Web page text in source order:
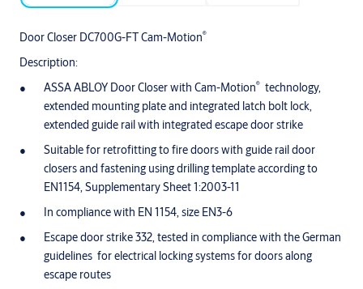
Door Closer DC700G-FT Cam-Motion®
Description:
ASSA ABLOY Door Closer with Cam-Motion® technology,
extended mounting plate and integrated latch bolt lock,
extended guide rail with integrated escape door strike
Suitable for retrofitting to fire doors with guide rail door
closers and fastening using drilling template according to
EN1154, Supplementary Sheet 1:2003-11
In compliance with EN 1154, size EN3-6
Escape door strike 332, tested in compliance with the German
guidelines for electrical locking systems for doors along
escape routes